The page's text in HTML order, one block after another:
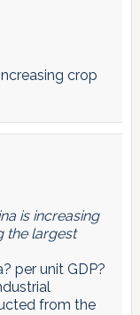
crop
is increasing
the largest
per unit GDP?
from the